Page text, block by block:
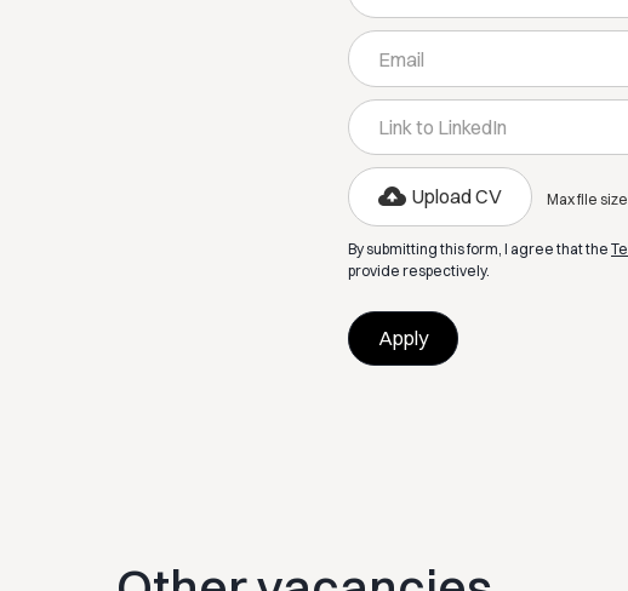
Upload CV Max file
By submitting this form, I agree that the
provide respectively.